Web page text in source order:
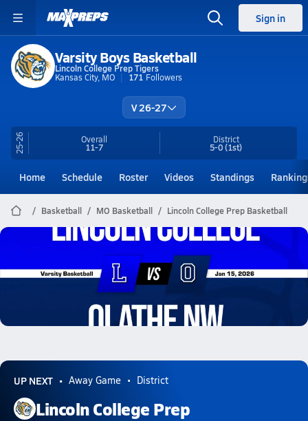
Sign in
Varsity Boys Basketball
Lincoln College Prep Tigers
Kansas City, MO
171 Followers
V 26-27
25-26 Overall
11-7
District
5-0(1st)
Home Schedule Roster Videos Standings
Basketball MO Basketball Lincoln College Prep Basketball
Lincoln College Prep Basketball
01/14 Highlights @ Olathe NW
UP NEXT Away Game District
Lincoln College Prep